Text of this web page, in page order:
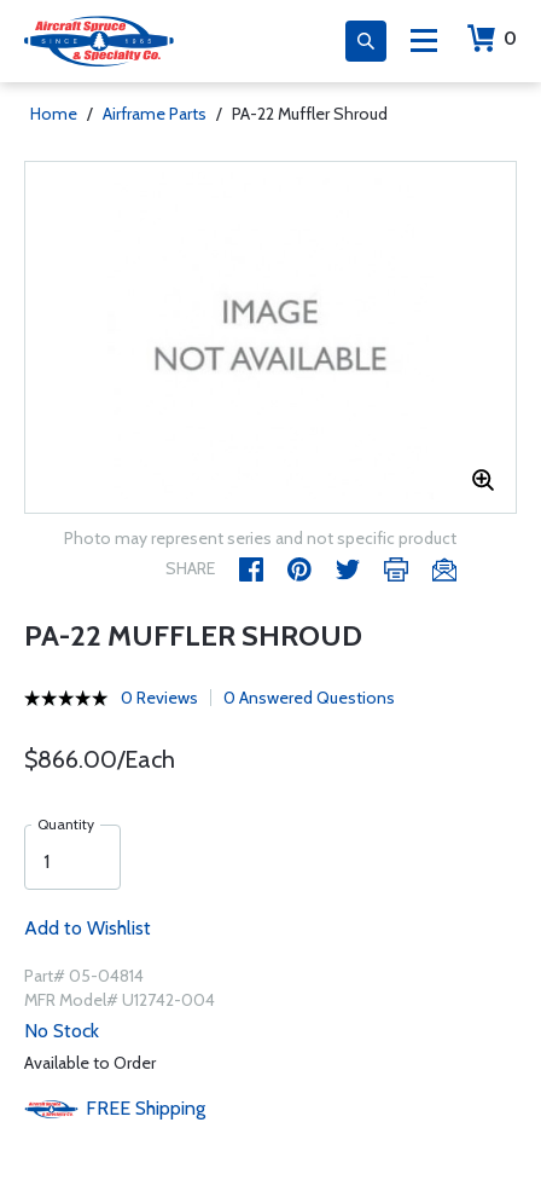
0
Home / Airframe Parts / PA-22 Muffler Shroud
Photo may represent series and not specific product
SHARE
PA-22 MUFFLER SHROUD
0 Reviews 0 Answered Questions
$866.00/Each
Quantity
Add to Wishlist
Part# 05-04814
MFR Model# U12742-004
No Stock
Available to Order
FREE Shipping